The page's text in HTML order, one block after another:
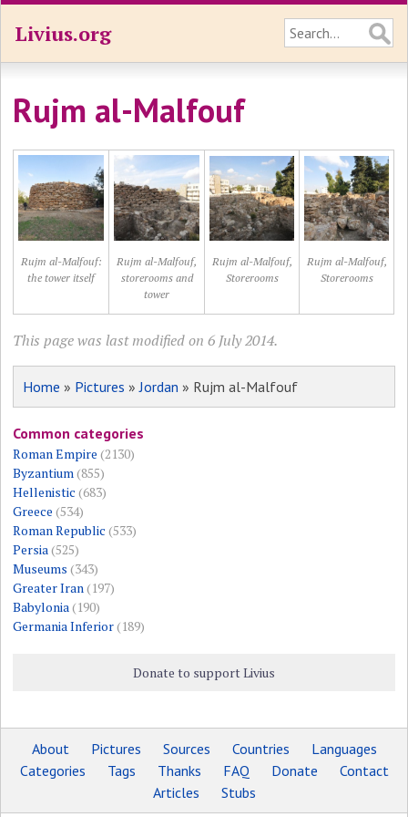
Livius.org
Rujm al-Malfouf
Rujm al-Malfouf:
the tower itself
Rujm al-Malfouf,
storerooms and
tower
Rujm al-Malfouf,
Storerooms
Rujm al-Malfouf,
Storerooms
This page was last modified on 6 July 2014.
Home » Pictures »Jordan » Rujm al-Malfouf
Common categories
Roman Empire (2130)
Byzantium(855)
Hellenistic (683)
Greece (534)
Roman Republic (533)
Persia(525)
Museums (343)
Greater Iran(197)
Babylonia(190)
Germania Inferior(189)
Donate to support Livius
About Pictures Sources Countries
Languages
Categories
Tags Thanks FAQ Donate
Contact
Articles
Stubs